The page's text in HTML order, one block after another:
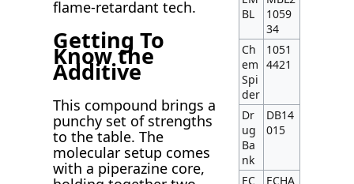
flame-retardant tech.
Getting To
Know the
Additive
This compound brings a
punchy set of strengths
to the table. The
molecular setup comes
with a piperazine core,
BL
1059
34
Ch
em
Spi
der
1051
4421
Dr
ug
Ba
nk
DB14
015
EC
ECHA